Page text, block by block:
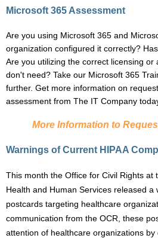
Microsoft 365 Assessment
Are you using Microsoft 365 and
organization configured it correctly?
Are you utilizing the correct licensing or
don't need? Take our Microsoft 365
further. Get more information on
assessment from The IT Company
More Information to
Warnings of Current HIPAA
This month the Office for Civil Rights at
Health and Human Services released a
postcards targeting healthcare
communication from the OCR, these
attention of healthcare organizations by